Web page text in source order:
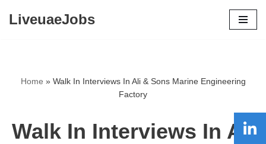
LiveuaeJobs
Home » Walk In Interviews In Ali & Sons Marine Engineering
Factory
Walk In Interviews In Ali